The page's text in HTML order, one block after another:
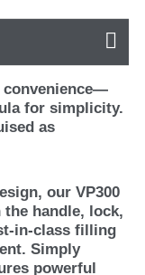
convenience—
for simplicity.
as
our VP300
handle, lock,
in-class filling
Simply
powerful